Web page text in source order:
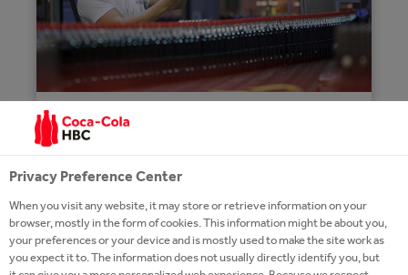
THE PROCESS
The production cycle starts with sugar,
fruit juices, flavours and concentrate or
beverage base. The finished products
will be packaged in PET or glass bottles,
metal cans.
Privacy Preference Center
When you visit any website, it may store or retrieve information on your
browser, mostly in the form of cookies. This information might be about you,
your preferences or your device and is mostly used to make the site work as
you expect it to. The information does not usually directly identify you, but